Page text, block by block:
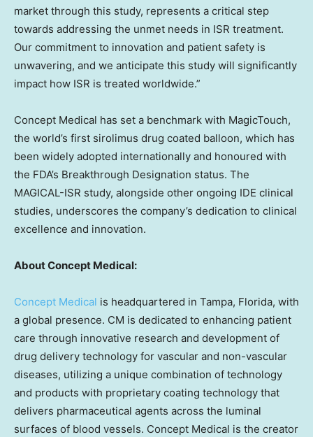
market through this study, represents a critical step
towards addressing the unmet needs in ISR treatment.
Our commitment to innovation and patient safety is
unwavering, and we anticipate this study will significantly
impact how ISR is treated worldwide.”
Concept Medical has set a benchmark with MagicTouch,
the world’s first sirolimus drug coated balloon, which has
been widely adopted internationally and honoured with
the FDA’s Breakthrough Designation status. The
MAGICAL-ISR study, alongside other ongoing IDE clinical
studies, underscores the company’s dedication to clinical
excellence and innovation.
About Concept Medical:
Concept Medical is headquartered in Tampa, Florida, with
a global presence. CM is dedicated to enhancing patient
care through innovative research and development of
drug delivery technology for vascular and non-vascular
diseases, utilizing a unique combination of technology
and products with proprietary coating technology that
delivers pharmaceutical agents across the luminal
surfaces of blood vessels. Concept Medical is the creator